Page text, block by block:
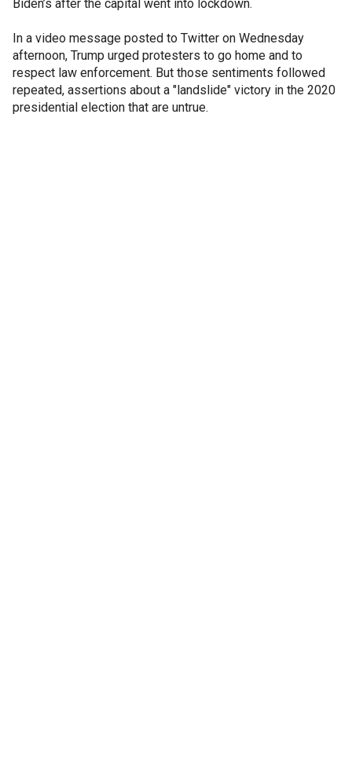
Biden’s after the capital went into lockdown.
In a video message posted to Twitter on Wednesday
afternoon, Trump urged protesters to go home and to
respect law enforcement. But those sentiments followed
repeated, assertions about a "landslide" victory in the 2020
presidential election that are untrue.